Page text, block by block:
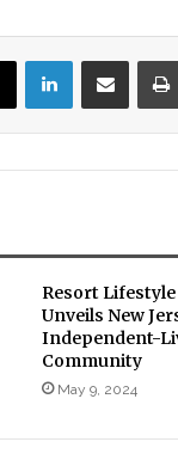
LinkedInShare via Email
Resort
Unveils New
Independent-
Community
May 9, 2024